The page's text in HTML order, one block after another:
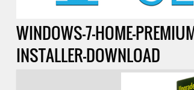
WINDOWS-7-HOME-
INSTALLER-DOWNLOAD